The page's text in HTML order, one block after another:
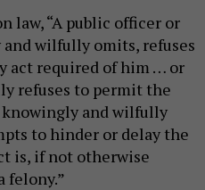
law, “A public officer or
wilfully omits, refuses
act required of him … or
refuses to permit the
knowingly and wilfully
to hinder or delay the
is, if not otherwise
felony.”